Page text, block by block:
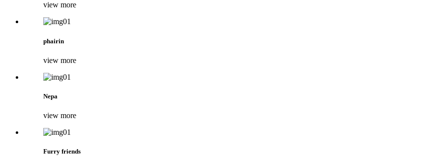
view more
phairin
view more
Nepa
view more
Furry friends